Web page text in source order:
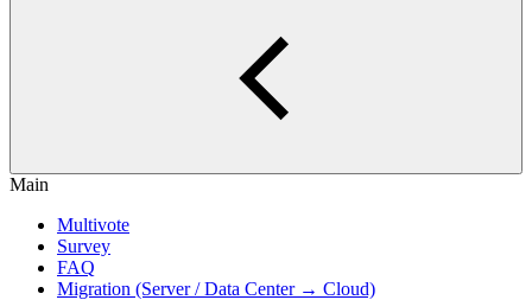
Main
Multivote
Survey
FAQ
Migration (Server / Data Center → Cloud)